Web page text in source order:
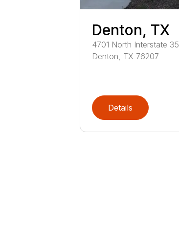
Denton, TX
4701 North Interstate 35
Denton TX 76207
Details